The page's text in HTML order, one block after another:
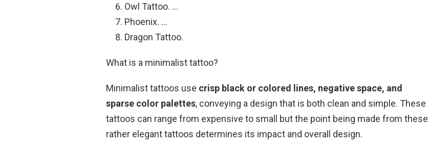
Owl Tattoo. …
Phoenix. …
Dragon Tattoo.
What is a minimalist tattoo?
Minimalist tattoos use crisp black or colored lines, negative space, and
sparse color palettes, conveying a design that is both clean and simple. These
tattoos can range from expensive to small but the point being made from these
rather elegant tattoos determines its impact and overall design.